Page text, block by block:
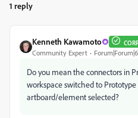
1 reply
Kenneth Kawamoto
Community Expert
Do you mean the connectors in
workspace switched to
artboard/element selected?